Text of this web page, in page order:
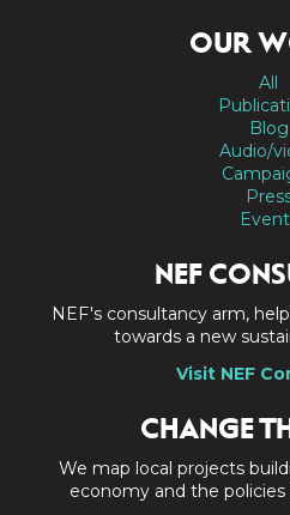
OUR
All
Blog
Audio/
NEF
NEF's consultancy arm,
towards a new
Visit NEF
CHANGE
We map local projects
economy and the